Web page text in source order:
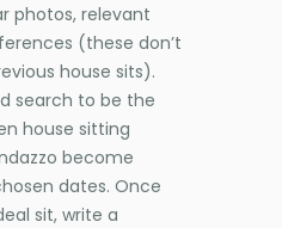
photos, relevant
(these don’t
house sits).
search to be the
house sitting
become
dates. Once
sit, write a